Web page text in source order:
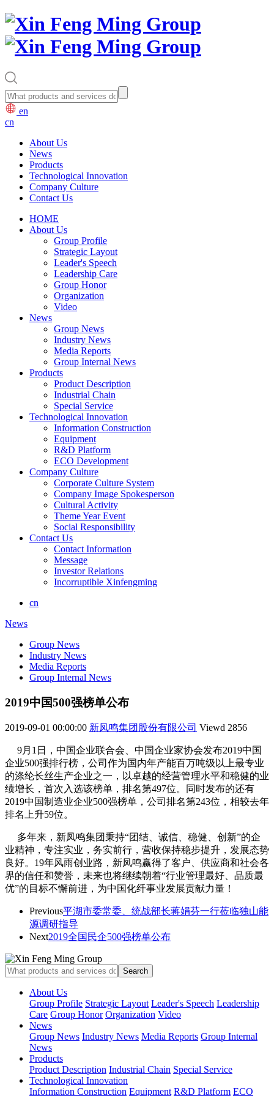
en
cn
About Us
News
Products
Technological Innovation
Company Culture
Contact Us
HOME
About Us
Group Profile
Strategic Layout
Leader's Speech
Leadership Care
Group Honor
Organization
Video
News
Group News
Industry News
Media Reports
Group Internal News
Products
Product Description
Industrial Chain
Special Service
Technological Innovation
Information Construction
Equipment
R&D Platform
ECO Development
Company Culture
Corporate Culture System
Company Image Spokesperson
Cultural Activity
Theme Year Event
Social Responsibility
Contact Us
Contact Information
Message
Investor Relations
Incorruptible Xinfengming
cn
News
Group News
Industry News
Media Reports
Group Internal News
2019中国500强榜单公布
2019-09-01 00:00:00 新凤鸣集团股份有限公司 Viewd 2856
9月1日，中国企业联合会、中国企业家协会发布2019中国
企业500强排行榜，公司作为国内年产能百万吨级以上最专业
的涤纶长丝生产企业之一，以卓越的经营管理水平和稳健的业
绩增长，首次入选该榜单，排名第497位。同时发布的还有
2019中国制造业企业500强榜单，公司排名第243位，相较去年
排名上升59位。
多年来，新凤鸣集团秉持“团结、诚信、稳健、创新”的企
业精神，专注实业，务实前行， 营收保持稳步提升，发展态势
良好。19年风雨创业路，新凤鸣赢得了客户、供应商和社会各
界的信任和赞誉，未来也将继续朝着“行业管理最好、品质最
优”的目标不懈前进，为中国化纤事业发展贡献力量！
Previous平湖市委常委、统战部长蒋娟芬一行莅临独山能
源调研指导
Next2019全国民企500强榜单公布
About Us
Group Profile Strategic Layout Leader's Speech Leadership
Care Group Honor Organization Video
News
Group News Industry News Media Reports Group Internal
News
Products
Product Description Industrial Chain Special Service
Technological Innovation
Information Construction Equipment R&D Platform ECO